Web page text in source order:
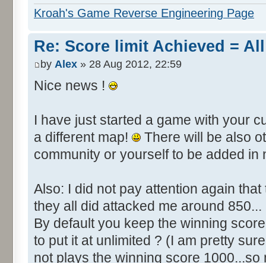
Kroah's Game Reverse Engineering Page
Re: Score limit Achieved =
by Alex » 28 Aug 2012, 22:59
Nice news !
I have just started a game with your
a different map!
There will be also
community or yourself to be added in
Also: I did not pay attention again
they all did attacked me around 850...
By default you keep the winning
to put it at unlimited ? (I am pretty
not plays the winning score